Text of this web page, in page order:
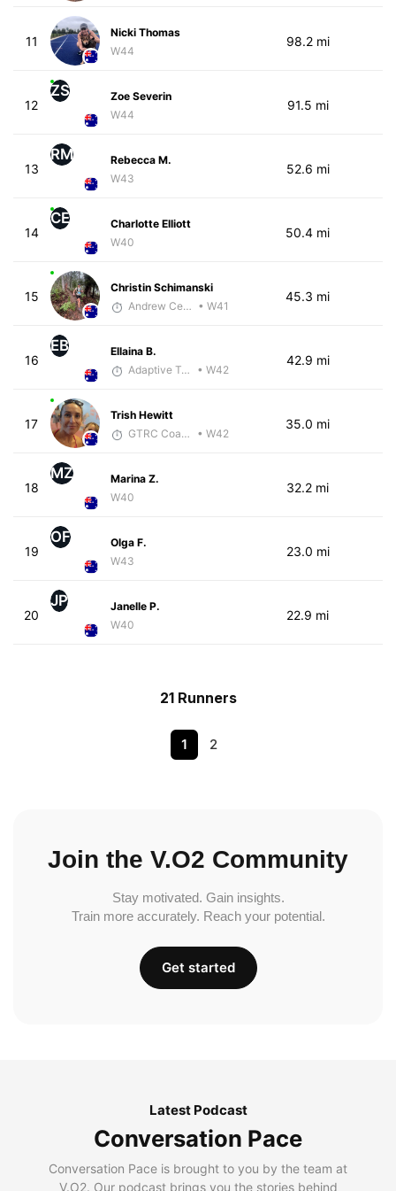
11
Nicki Thomas
W44
98.2 mi
12
ZS
Zoe Severin
W44
91.5 mi
13
RM
Rebecca M.
W43
52.6 mi
14
CE
Charlotte Elliott
W40
50.4 mi
15
Christin Schimanski
Andrew Celle • W41
45.3 mi
16
EB
Ellaina B.
Adaptive Trainer
• W42
42.9 mi
17
Trish Hewitt
GTRC Coach
• W42
35.0 mi
18
MZ
Marina Z.
W40
32.2 mi
19
OF
Olga F.
W43
23.0 mi
20
JP
Janelle P.
W40
22.9 mi
21 Runners
1 2
Join the V.O2 Community
Stay motivated. Gain insights.
Train more accurately. Reach your potential.
Get started
Latest Podcast
Conversation Pace
Conversation Pace is brought to you by the team at
V.O2. Our podcast brings you the stories behind